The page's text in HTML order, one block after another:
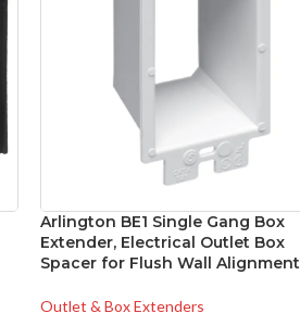
Arlington BE1 Single Gang Box
Extender, Electrical Outlet Box
Spacer for Flush Wall Alignment
Outlet & Box Extenders